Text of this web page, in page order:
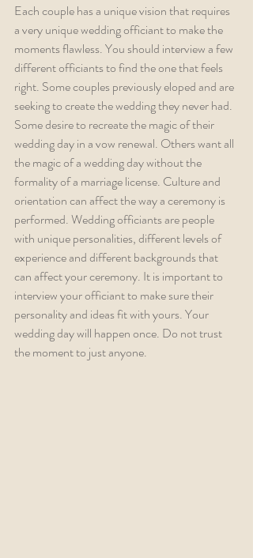
Each couple has a unique vision that requires
a very unique wedding officiant to make the
moments flawless. You should interview a few
different officiants to find the one that feels
right. Some couples previously eloped and are
seeking to create the wedding they never had.
Some desire to recreate the magic of their
wedding day in a vow renewal. Others want all
the magic of a wedding day without the
formality of a marriage license. Culture and
orientation can affect the way a ceremony is
performed. Wedding officiants are people
with unique personalities, different levels of
experience and different backgrounds that
can affect your ceremony. It is important to
interview your officiant to make sure their
personality and ideas fit with yours. Your
wedding day will happen once. Do not trust
the moment to just anyone.